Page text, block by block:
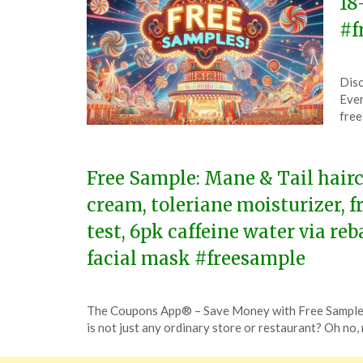
on
June
Free Sample: Mane & Tail
cream, toleriane moisturizer,
test, 6pk caffeine water via
facial mask #freesample
on
November
25,
TheCouponsApp
The Coupons App® – Save Money with Free
is not just any ordinary store or restaurant? Oh no,